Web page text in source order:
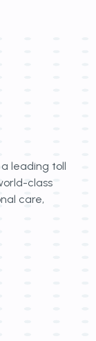
leading toll
class
care,